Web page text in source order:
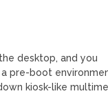
desktop, and you
pre-boot
kiosk-like